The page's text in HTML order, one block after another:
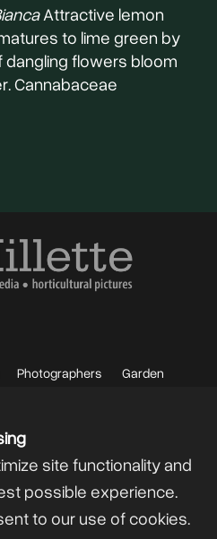
site functionality and
possible experience.
to our use of cookies.
Attractive lemon
to lime green by
dangling flowers bloom
Cannabaceae
Photographers
Garden